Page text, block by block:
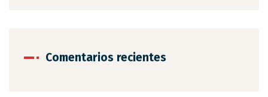
Comentarios recientes